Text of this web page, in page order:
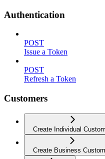
Authentication
POST
Issue a Token
POST
Refresh a Token
Customers
Create Individual
Create Business